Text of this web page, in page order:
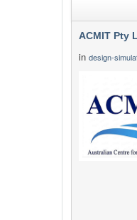
ACMIT Pty
in design-